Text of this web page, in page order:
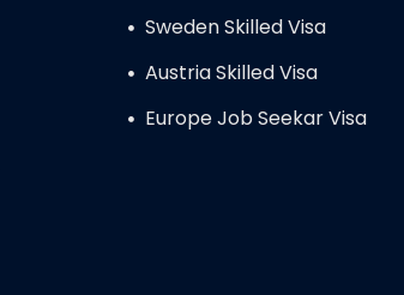
Sweden Skilled Visa
Austria Skilled Visa
Europe Job Seekar Visa